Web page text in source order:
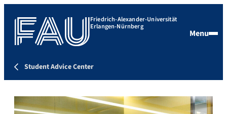
Friedrich-Alexander-Universität
Erlangen-Nürnberg
Menu
Student Advice Center